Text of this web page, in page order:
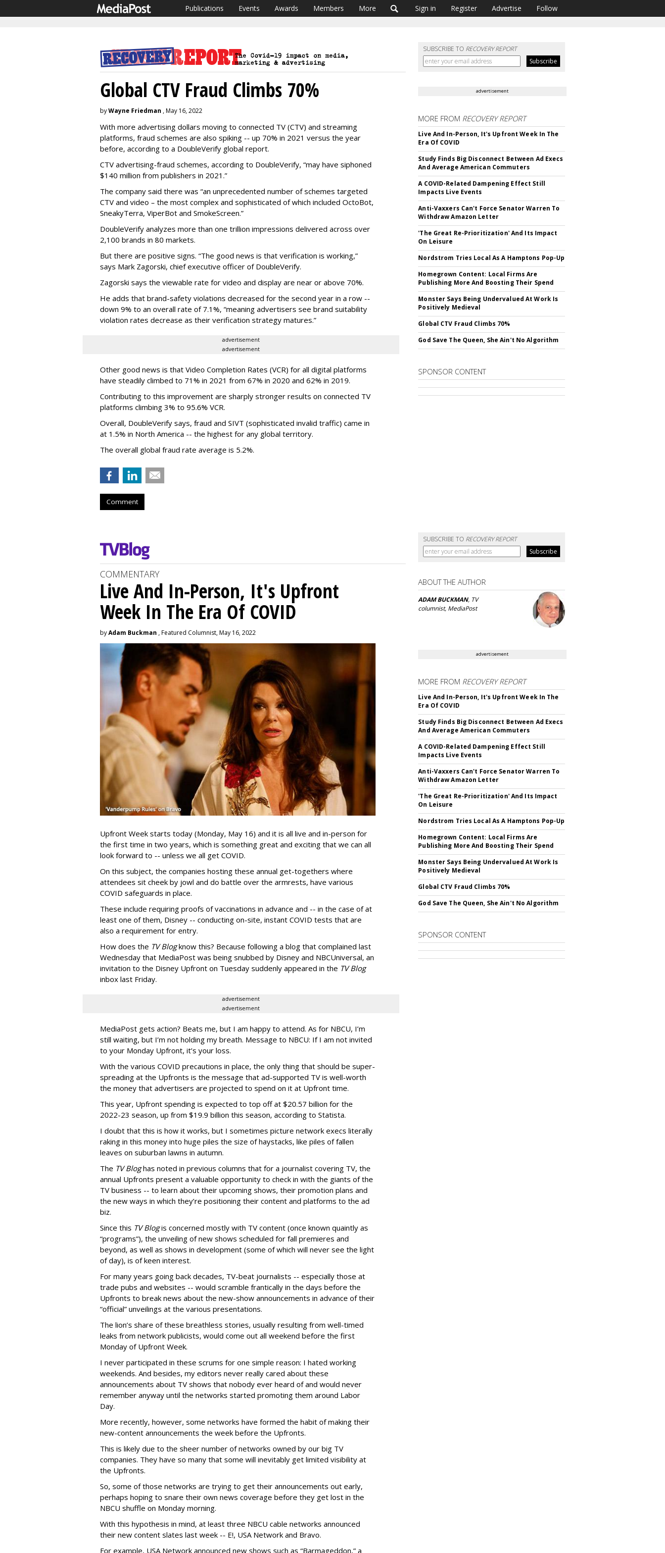
Publications Events Awards Members More Sign in Register Advertise Follow
SUBSCRIBE TO RECOVERY REPORT
Global CTV Fraud Climbs 70%
byWayne Friedman , May 16, 2022
With more advertising dollars moving to connected TV (CTV) and streaming
platforms, fraud schemes are also spiking -- up 70% in 2021 versus the year
before, according to a DoubleVerify global report.
CTV advertising-fraud schemes, according to DoubleVerify, “may have siphoned
$140 million from publishers in 2021.”
The company said there was “an unprecedented number of schemes targeted
CTV and video – the most complex and sophisticated of which included OctoBot,
SneakyTerra, ViperBot and SmokeScreen.”
DoubleVerify analyzes more than one trillion impressions delivered across over
2,100 brands in 80 markets.
But there are positive signs. “The good news is that verification is working,”
says Mark Zagorski, chief executive officer of DoubleVerify.
Zagorski says the viewable rate for video and display are near or above 70%.
He adds that brand-safety violations decreased for the second year in a row --
down 9% to an overall rate of 7.1%, “meaning advertisers see brand suitability
violation rates decrease as their verification strategy matures.”
advertisement
advertisement
Other good news is that Video Completion Rates (VCR) for all digital platforms
have steadily climbed to 71% in 2021 from 67% in 2020 and 62% in 2019.
Contributing to this improvement are sharply stronger results on connected TV
platforms climbing 3% to 95.6% VCR.
Overall, DoubleVerify says, fraud and SIVT (sophisticated invalid traffic) came in
at 1.5% in North America -- the highest for any global territory.
The overall global fraud rate average is 5.2%.
Comment
advertisement
MORE FROM RECOVERY REPORT
Live And In-Person, It's Upfront Week In The
Era Of COVID
Study Finds Big Disconnect Between Ad Execs
And Average American Commuters
A COVID-Related Dampening Effect Still
Impacts Live Events
Anti-Vaxxers Can't Force Senator Warren To
Withdraw Amazon Letter
'The Great Re-Prioritization' And Its Impact
On Leisure
Nordstrom Tries Local As A Hamptons Pop-Up
Homegrown Content: Local Firms Are
Publishing More And Boosting Their Spend
Monster Says Being Undervalued At Work Is
Positively Medieval
Global CTV Fraud Climbs 70%
God Save The Queen, She Ain't No Algorithm
SPONSOR CONTENT
SUBSCRIBE TO RECOVERY REPORT
COMMENTARY
Live And In-Person, It's Upfront
Week In The Era Of COVID
byAdam Buckman , Featured Columnist, May 16, 2022
Upfront Week starts today (Monday, May 16) and it is all live and in-person for
the first time in two years, which is something great and exciting that we can all
look forward to -- unless we all get COVID.
On this subject, the companies hosting these annual get-togethers where
attendees sit cheek by jowl and do battle over the armrests, have various
COVID safeguards in place.
These include requiring proofs of vaccinations in advance and -- in the case of at
least one of them, Disney -- conducting on-site, instant COVID tests that are
also a requirement for entry.
How does the TV Blogknow this? Because following a blog that complained last
Wednesday that MediaPost was being snubbed by Disney and NBCUniversal, an
invitation to the Disney Upfront on Tuesday suddenly appeared in the TV Blog
inbox last Friday.
advertisement
advertisement
MediaPost gets action? Beats me, but I am happy to attend. As for NBCU, I’m
still waiting, but I’m not holding my breath. Message to NBCU: If I am not invited
to your Monday Upfront, it’s your loss.
With the various COVID precautions in place, the only thing that should be super-
spreading at the Upfronts is the message that ad-supported TV is well-worth
the money that advertisers are projected to spend on it at Upfront time.
This year, Upfront spending is expected to top off at $20.57 billion for the
2022-23 season, up from $19.9 billion this season, according to Statista.
I doubt that this is how it works, but I sometimes picture network execs literally
raking in this money into huge piles the size of haystacks, like piles of fallen
leaves on suburban lawns in autumn.
The TV Bloghas noted in previous columns that for a journalist covering TV, the
annual Upfronts present a valuable opportunity to check in with the giants of the
TV business -- to learn about their upcoming shows, their promotion plans and
the new ways in which they’re positioning their content and platforms to the ad
biz.
Since this TV Blogis concerned mostly with TV content (once known quaintly as
“programs”), the unveiling of new shows scheduled for fall premieres and
beyond, as well as shows in development (some of which will never see the light
of day), is of keen interest.
For many years going back decades, TV-beat journalists -- especially those at
trade pubs and websites -- would scramble frantically in the days before the
Upfronts to break news about the new-show announcements in advance of their
“official” unveilings at the various presentations.
The lion’s share of these breathless stories, usually resulting from well-timed
leaks from network publicists, would come out all weekend before the first
Monday of Upfront Week.
I never participated in these scrums for one simple reason: I hated working
weekends. And besides, my editors never really cared about these
announcements about TV shows that nobody ever heard of and would never
remember anyway until the networks started promoting them around Labor
Day.
More recently, however, some networks have formed the habit of making their
new-content announcements the week before the Upfronts.
This is likely due to the sheer number of networks owned by our big TV
companies. They have so many that some will inevitably get limited visibility at
the Upfronts.
So, some of those networks are trying to get their announcements out early,
perhaps hoping to snare their own news coverage before they get lost in the
NBCU shuffle on Monday morning.
With this hypothesis in mind, at least three NBCU cable networks announced
their new content slates last week -- E!, USA Network and Bravo.
For example, USA Network announced new shows such as “Barmageddon,” a
ABOUT THE AUTHOR
ADAM BUCKMAN, TV
columnist, MediaPost
advertisement
MORE FROM RECOVERY REPORT
Live And In-Person, It's Upfront Week In The
Era Of COVID
Study Finds Big Disconnect Between Ad Execs
And Average American Commuters
A COVID-Related Dampening Effect Still
Impacts Live Events
Anti-Vaxxers Can't Force Senator Warren To
Withdraw Amazon Letter
'The Great Re-Prioritization' And Its Impact
On Leisure
Nordstrom Tries Local As A Hamptons Pop-Up
Homegrown Content: Local Firms Are
Publishing More And Boosting Their Spend
Monster Says Being Undervalued At Work Is
Positively Medieval
Global CTV Fraud Climbs 70%
God Save The Queen, She Ain't No Algorithm
SPONSOR CONTENT